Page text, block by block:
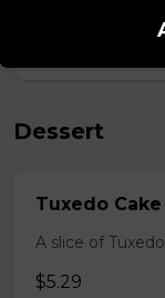
Dessert
Tuxedo
A slice of
$5.29